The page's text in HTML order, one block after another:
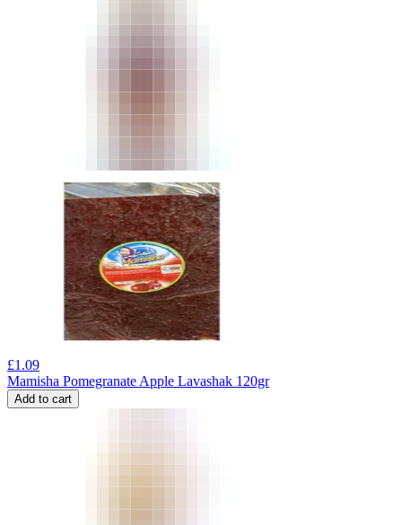
£1.09
Mamisha Pomegranate Apple Lavashak 120gr
Add to cart